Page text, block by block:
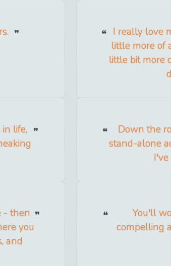
I really love
little more of
little bit more
life,
Down the
stand-alone
- then
you
and
You'll
compelling